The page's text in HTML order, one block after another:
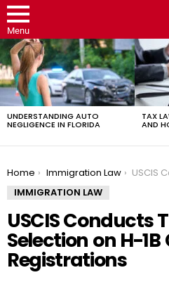
Menu
LATEST
STORIES
UNDERSTANDING AUTO
NEGLIGENCE IN FLORIDA
TAX
AND
You are here:
Home Immigration Law
USCIS Conducts Third Random
IMMIGRATION LAW
USCIS Conducts
Selection on H-1B
Registrations